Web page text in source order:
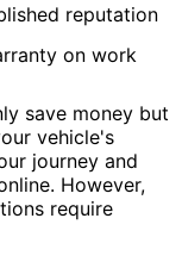
reputation
on work
save money but
vehicle's
journey and
However,
require